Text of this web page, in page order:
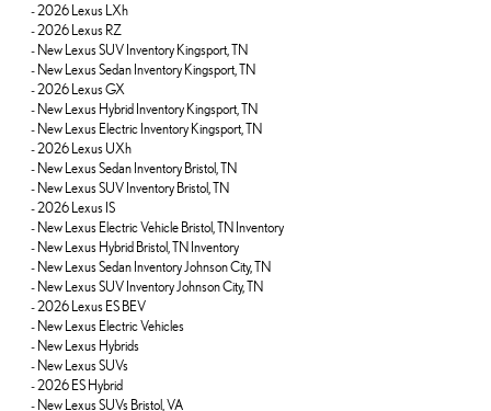
-2026 Lexus LXh
-2026 Lexus RZ
- New Lexus SUV Inventory Kingsport, TN
- New Lexus Sedan Inventory Kingsport, TN
-2026 Lexus GX
- New Lexus Hybrid Inventory Kingsport, TN
- New Lexus Electric Inventory Kingsport, TN
-2026 Lexus UXh
- New Lexus Sedan Inventory Bristol, TN
- New Lexus SUV Inventory Bristol, TN
-2026 Lexus IS
- New Lexus Electric Vehicle Bristol, TN Inventory
- New Lexus Hybrid Bristol, TN Inventory
- New Lexus Sedan Inventory Johnson City, TN
- New Lexus SUV Inventory Johnson City, TN
-2026 Lexus ES BEV
- New Lexus Electric Vehicles
- New Lexus Hybrids
- New Lexus SUVs
-2026 ES Hybrid
- New Lexus SUVs Bristol, VA